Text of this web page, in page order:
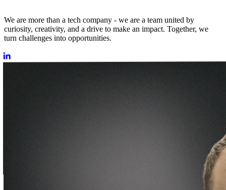
We are more than a tech company - we are a team united by
curiosity, creativity, and a drive to make an impact. Together, we
turn challenges into opportunities.